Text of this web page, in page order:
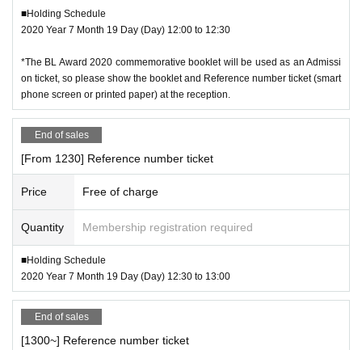
■Holding Schedule
2020 Year 7 Month 19 Day (Day) 12:00 to 12:30
*The BL Award 2020 commemorative booklet will be used as an Admissi
on ticket, so please show the booklet and Reference number ticket (smart
phone screen or printed paper) at the reception.
End of sales
[From 1230] Reference number ticket
Price Free of charge
Quantity Membership registration required
■Holding Schedule
2020 Year 7 Month 19 Day (Day) 12:30 to 13:00
End of sales
[1300~] Reference number ticket